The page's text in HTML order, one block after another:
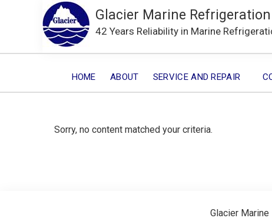
Glacier Marine
42 Years Reliability in Marine
HOME ABOUT SERVICE AND REPAIR
Sorry, no content matched your criteria.
Glacier